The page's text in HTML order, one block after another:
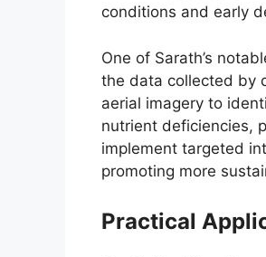
conditions and early
One of Sarath’s
the data collected by
aerial imagery to
nutrient deficiencies,
implement targeted
promoting more
Practical